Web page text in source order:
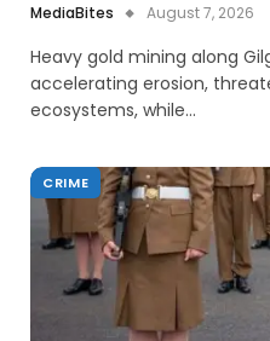
MediaBites August 7, 2026
Heavy gold mining along
accelerating erosion,
ecosystems, while…
CRIME